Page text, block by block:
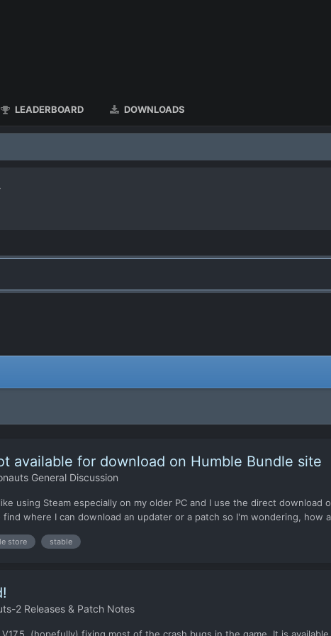
LEADERBOARD DOWNLOADS
available for download on Humble Bundle site
General Discussion
using Steam especially on my older PC and I use the direct
where I can download an updater or a patch so I'm wondering, how
store stable
2 Releases & Patch Notes